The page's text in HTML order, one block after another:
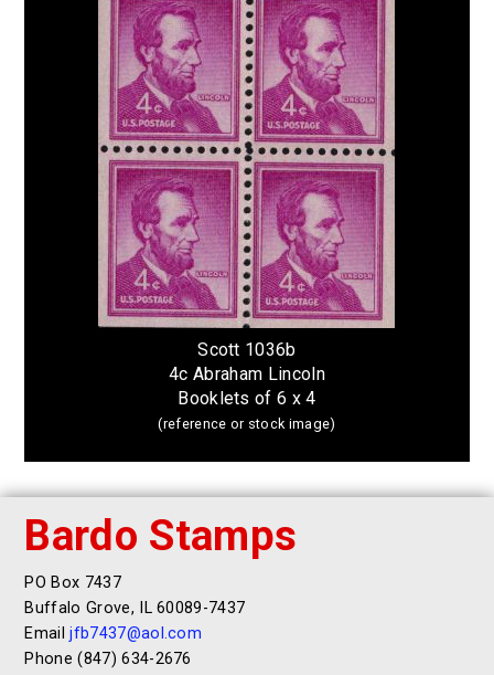
Scott 1036b
4c Abraham Lincoln
Booklets of 6 x 4
(reference or stock image)
Bardo Stamps
PO Box 7437
Buffalo Grove, IL 60089-7437
Emailjfb7437@aol.com
Phone (847) 634-2676